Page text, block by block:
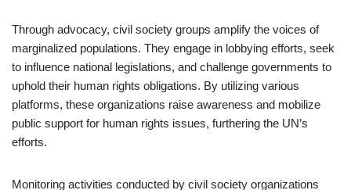
Through advocacy, civil society groups amplify the voices of
marginalized populations. They engage in lobbying efforts, seek
to influence national legislations, and challenge governments to
uphold their human rights obligations. By utilizing various
platforms, these organizations raise awareness and mobilize
public support for human rights issues, furthering the UN’s
efforts.
Monitoring activities conducted by civil society organizations